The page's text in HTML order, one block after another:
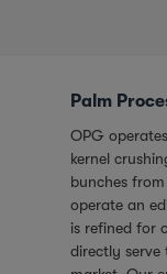
Palm
OPG
kernel
bunches
operate an
is refined for
directly serve